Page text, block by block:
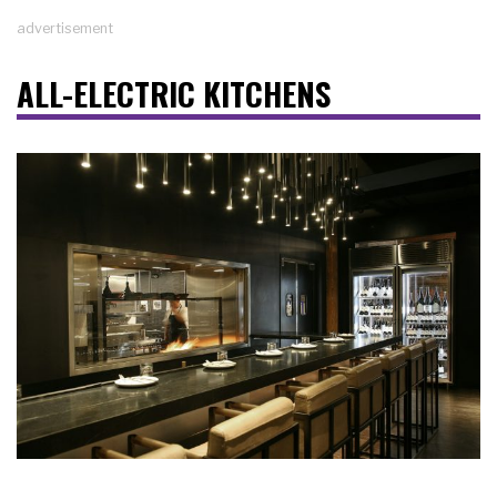
advertisement
ALL-ELECTRIC KITCHENS